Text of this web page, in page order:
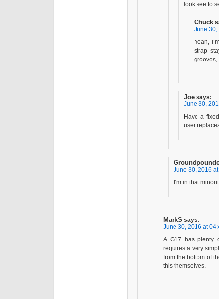
look see to
Chuck
June 30,
Yeah,
strap
grooves,
Joe says:
June 30,
Have a
user
June 30, 2016
I’m in that
MarkS says:
June 30, 2016 at
A G17 has plenty
requires a very
from the bottom of
this themselves.